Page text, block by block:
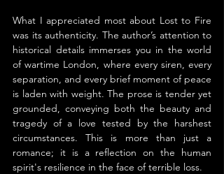
What I appreciated most about Lost to Fire
was its authenticity. The author’s attention to
historical details immerses you in the world
of wartime London, where every siren, every
separation, and every brief moment of peace
is laden with weight. The prose is tender yet
grounded, conveying both the beauty and
tragedy of a love tested by the harshest
circumstances. This is more than just a
romance; it is a reflection on the human
spirit's resilience in the face of terrible loss.